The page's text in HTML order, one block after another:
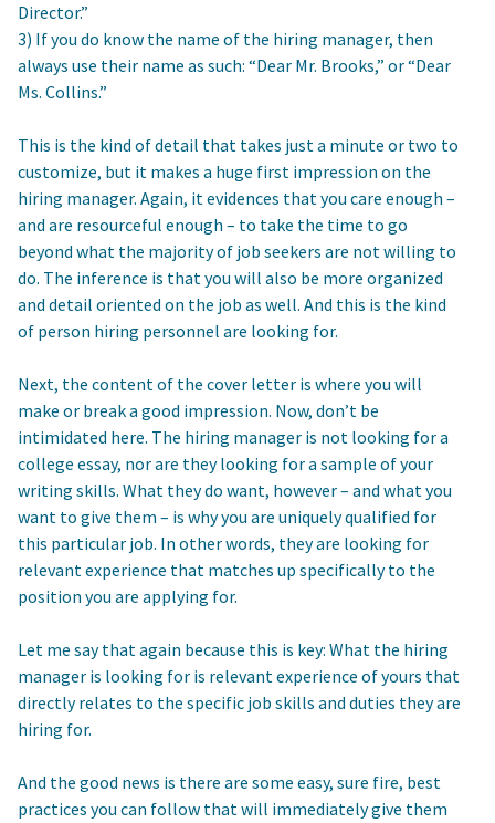
Director.”
3) If you do know the name of the hiring manager, then
always use their name as such: “Dear Mr. Brooks,” or “Dear
Ms. Collins.”
This is the kind of detail that takes just a minute or two to
customize, but it makes a huge first impression on the
hiring manager. Again, it evidences that you care enough –
and are resourceful enough – to take the time to go
beyond what the majority of job seekers are not willing to
do. The inference is that you will also be more organized
and detail oriented on the job as well. And this is the kind
of person hiring personnel are looking for.
Next, the content of the cover letter is where you will
make or break a good impression. Now, don’t be
intimidated here. The hiring manager is not looking for a
college essay, nor are they looking for a sample of your
writing skills. What they do want, however – and what you
want to give them – is why you are uniquely qualified for
this particular job. In other words, they are looking for
relevant experience that matches up specifically to the
position you are applying for.
Let me say that again because this is key: What the hiring
manager is looking for is relevant experience of yours that
directly relates to the specific job skills and duties they are
hiring for.
And the good news is there are some easy, sure fire, best
practices you can follow that will immediately give them